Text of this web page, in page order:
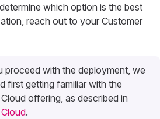
which option is the best
reach out to your Customer
proceed with the deployment, we
first getting familiar with the
offering, as described in
.